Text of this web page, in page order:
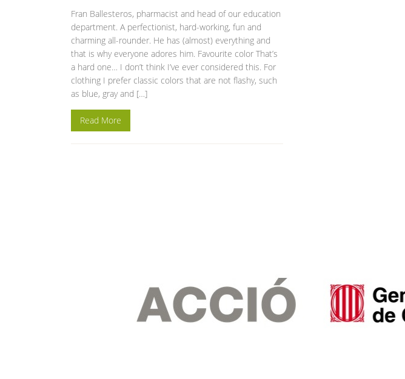
Fran Ballesteros, pharmacist and head of our education
department. A perfectionist, hard-working, fun and
charming all-rounder. He has (almost) everything and
that is why everyone adores him. Favourite color That’s
a hard one… I don’t think I’ve ever considered this. For
clothing I prefer classic colors that are not flashy, such
as blue, gray and […]
Read More